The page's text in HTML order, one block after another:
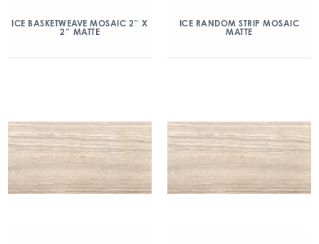
ICE BASKETWEAVE MOSAIC 2″ X
2″ MATTE
ICE RANDOM STRIP MOSAIC
MATTE